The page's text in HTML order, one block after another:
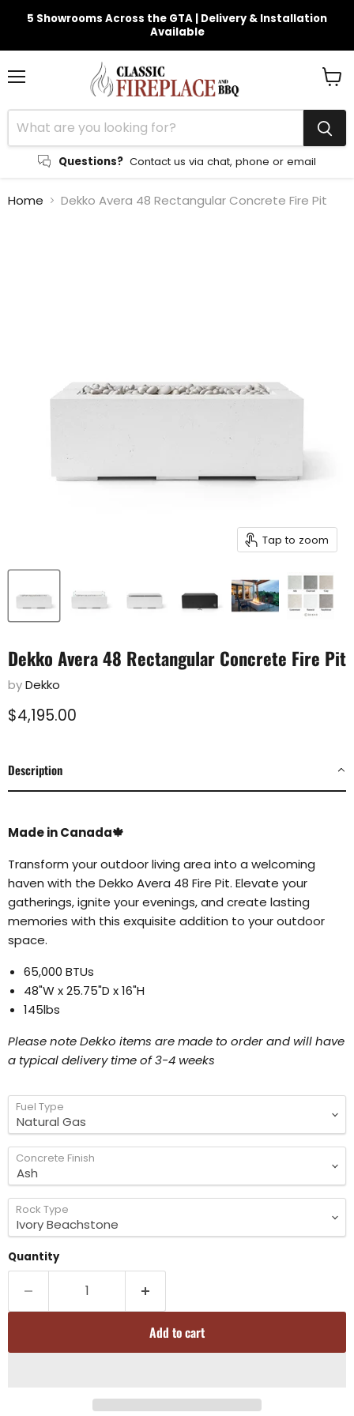
5 Showrooms Across the GTA | Delivery & Installation
Available
Questions? Contact us via chat, phone or email
Home Dekko Avera 48 Rectangular Concrete Fire Pit
Tap to zoom
Dekko Avera 48 Rectangular Concrete Fire Pit
byDekko
Current price
$4,195.00
Description
Made in Canada🍁
Transform your outdoor living area into a welcoming
haven with the Dekko Avera 48 Fire Pit. Elevate your
gatherings, ignite your evenings, and create lasting
memories with this exquisite addition to your outdoor
space.
65,000 BTUs
48"W x 25.75"D x 16"H
145lbs
Please note Dekko items are made to order and will have
a typical delivery time of 3-4 weeks
Fuel Type
Concrete Finish
Rock Type
Quantity
Add to cart